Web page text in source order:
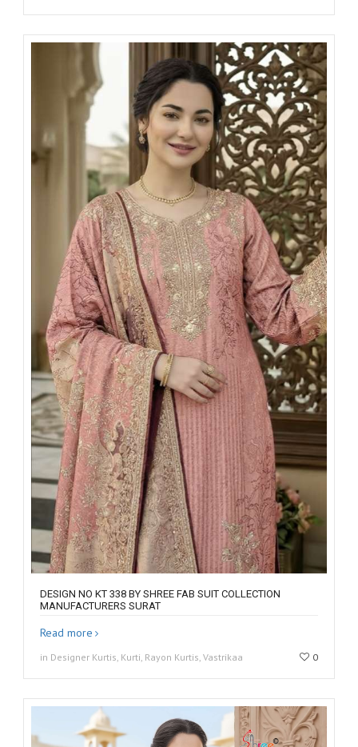
DESIGN NO KT 338 BY SHREE FAB SUIT COLLECTION
MANUFACTURERS SURAT
Read more
in Designer Kurtis, Kurti, Rayon Kurtis, Vastrikaa 0